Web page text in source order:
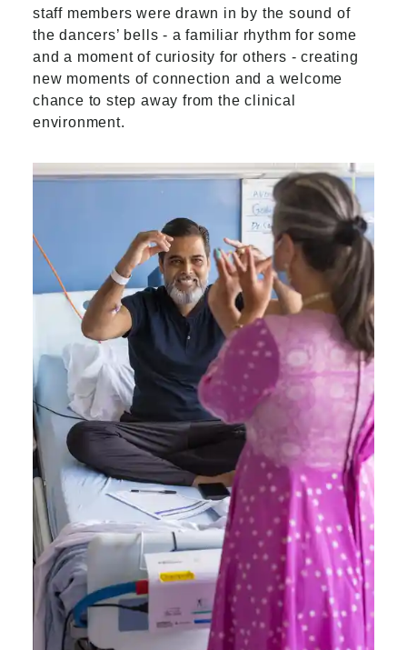
staff members were drawn in by the sound of
the dancers’ bells - a familiar rhythm for some
and a moment of curiosity for others - creating
new moments of connection and a welcome
chance to step away from the clinical
environment.